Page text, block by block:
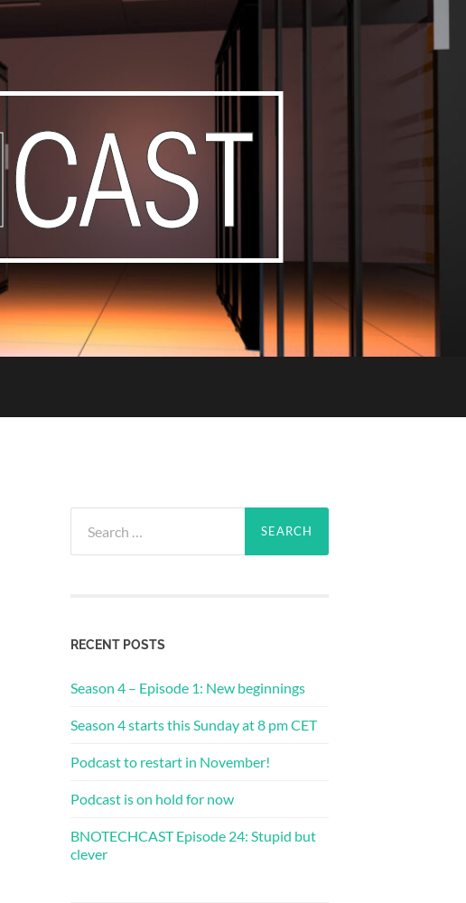
for:
RECENT POSTS
Season 4 – Episode 1: New beginnings
Season 4 starts this Sunday at 8 pm CET
Podcast to restart in November!
Podcast is on hold for now
BNOTECHCAST Episode 24: Stupid but
clever